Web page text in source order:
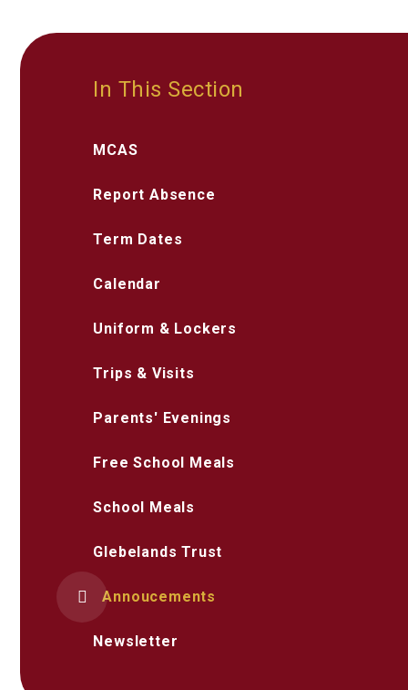
In This Section
MCAS
Report Absence
Term Dates
Calendar
Uniform & Lockers
Trips & Visits
Parents' Evenings
Free School Meals
School Meals
Glebelands Trust
Annoucements
Newsletter